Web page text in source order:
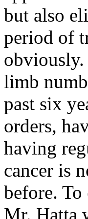
but also
period of
limb
past six
orders,
having
cancer is
before.
Mr. Hatta